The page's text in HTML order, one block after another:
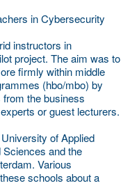
in Cybersecurity
instructors in
project. The aim was to
firmly within middle
(hbo/mbo) by
the business
or guest lecturers.
of Applied
and the
Various
schools about a